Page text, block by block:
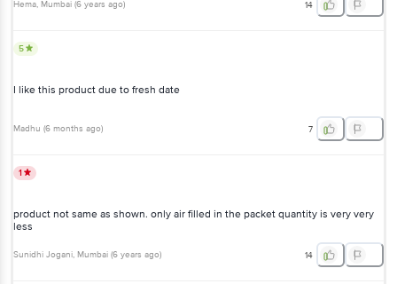
Hema, Mumbai (6 years ago) 14
5
I like this product due to fresh date
Madhu (6 months ago) 7
1
product not same as shown. only air filled in the packet quantity is very very
less
Sunidhi Jogani, Mumbai (6 years ago) 14